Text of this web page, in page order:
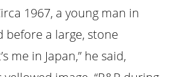
1967, a young man in
before a large, stone
me in Japan,” he said,